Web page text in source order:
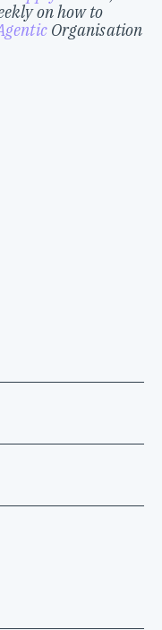
on how to
Organisation